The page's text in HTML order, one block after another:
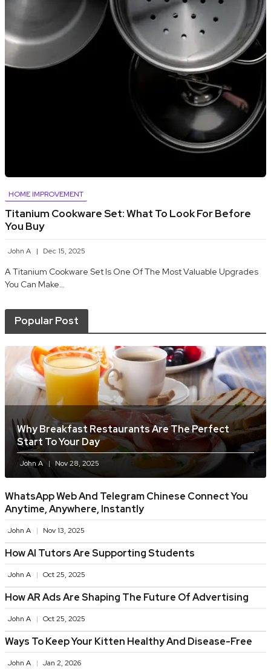
HOME IMPROVEMENT
Titanium Cookware Set: What To Look For Before
You Buy
John A Dec 15, 2025
A Titanium Cookware Set Is One Of The Most Valuable Upgrades
You Can Make…
Popular Post
Why Breakfast Restaurants Are The Perfect
Start To Your Day
John A Nov 28, 2025
WhatsApp Web And Telegram Chinese Connect You
Anytime, Anywhere, Instantly
John A Nov 13, 2025
How AI Tutors Are Supporting Students
John A Oct 25, 2025
How AR Ads Are Shaping The Future Of Advertising
John A Oct 25, 2025
Ways To Keep Your Kitten Healthy And Disease-Free
John A Jan 2, 2026